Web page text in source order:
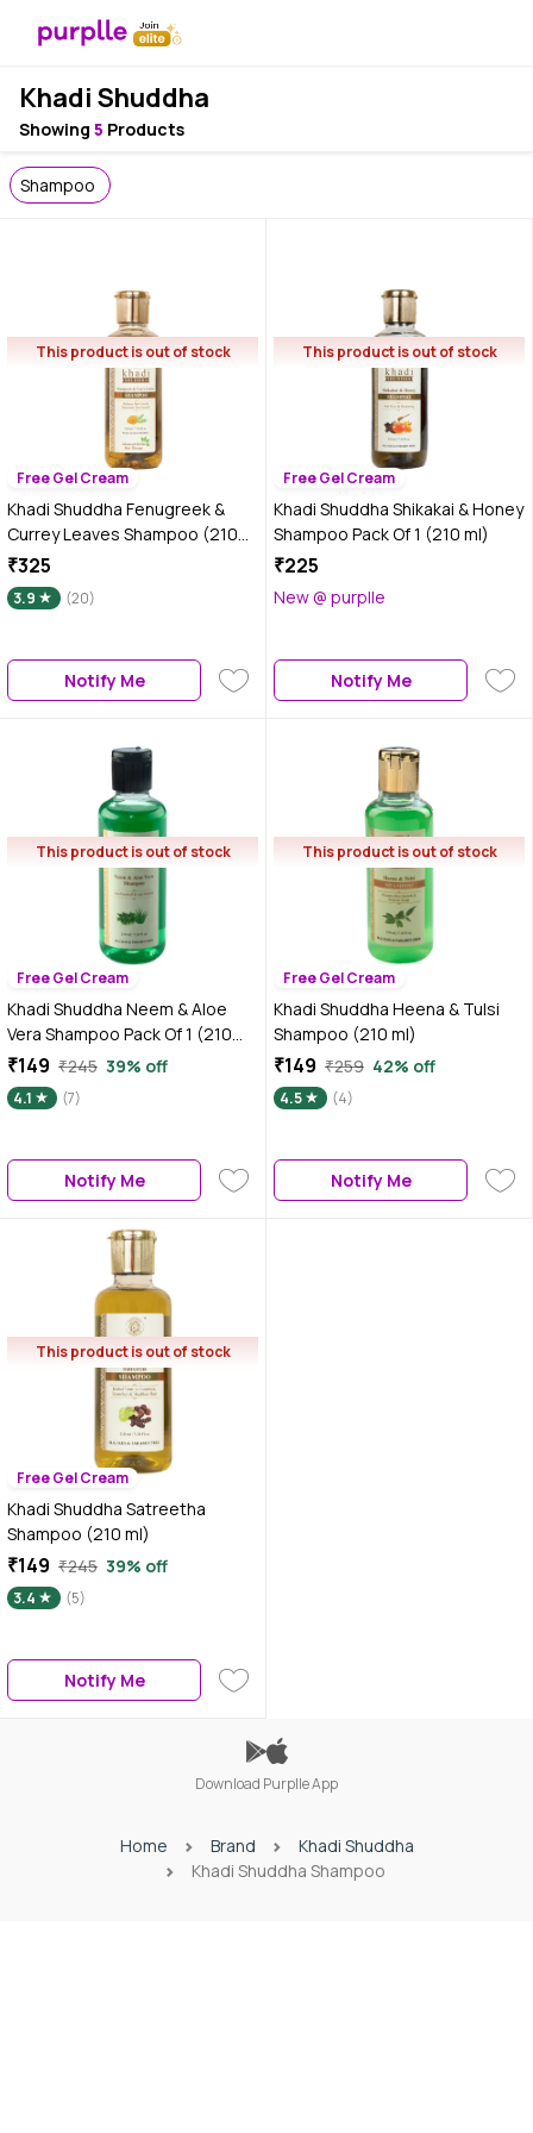
Khadi Shuddha
Showing 5 Products
Shampoo
This product is out of stock
Free Gel Cream
Khadi Shuddha Fenugreek &
Currey Leaves Shampoo (210
ml)
₹325
3.9 (20)
Notify Me
This product is out of stock
Free Gel Cream
Khadi Shuddha Shikakai & Honey
Shampoo Pack Of 1 (210 ml)
₹225
New @ purplle
Notify Me
This product is out of stock
Free Gel Cream
Khadi Shuddha Neem & Aloe
Vera Shampoo Pack Of 1 (210
ml)
₹149 ₹245 39% off
4.1 (7)
Notify Me
This product is out of stock
Free Gel Cream
Khadi Shuddha Heena & Tulsi
Shampoo (210 ml)
₹149 ₹259 42% off
4.5 (4)
Notify Me
This product is out of stock
Free Gel Cream
Khadi Shuddha Satreetha
Shampoo (210 ml)
₹149 ₹245 39% off
3.4 (5)
Notify Me
Download Purplle App
Home Brand
Khadi Shuddha
Khadi Shuddha Shampoo